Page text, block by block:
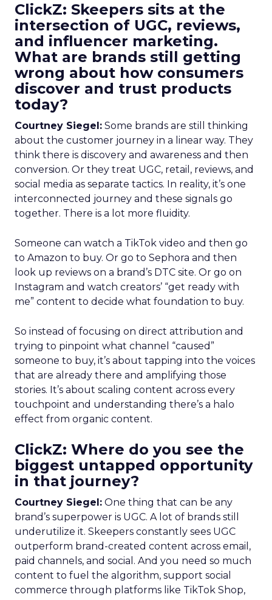
ClickZ: Skeepers sits at the
intersection of UGC, reviews,
and influencer marketing.
What are brands still getting
wrong about how consumers
discover and trust products
today?
Courtney Siegel: Some brands are still thinking
about the customer journey in a linear way. They
think there is discovery and awareness and then
conversion. Or they treat UGC, retail, reviews, and
social media as separate tactics. In reality, it’s one
interconnected journey and these signals go
together. There is a lot more fluidity.
Someone can watch a TikTok video and then go
to Amazon to buy. Or go to Sephora and then
look up reviews on a brand’s DTC site. Or go on
Instagram and watch creators’ “get ready with
me” content to decide what foundation to buy.
So instead of focusing on direct attribution and
trying to pinpoint what channel “caused”
someone to buy, it’s about tapping into the voices
that are already there and amplifying those
stories. It’s about scaling content across every
touchpoint and understanding there’s a halo
effect from organic content.
ClickZ: Where do you see the
biggest untapped opportunity
in that journey?
Courtney Siegel: One thing that can be any
brand’s superpower is UGC. A lot of brands still
underutilize it. Skeepers constantly sees UGC
outperform brand-created content across email,
paid channels, and social. And you need so much
content to fuel the algorithm, support social
commerce through platforms like TikTok Shop,